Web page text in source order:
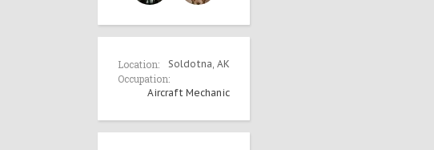
Location: Soldotna, AK
Occupation:
Aircraft Mechanic